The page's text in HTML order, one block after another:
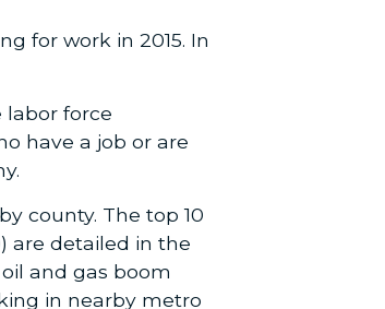
for work in 2015. In
force
have a job or are
county. The top 10
are detailed in the
and gas boom
in nearby metro